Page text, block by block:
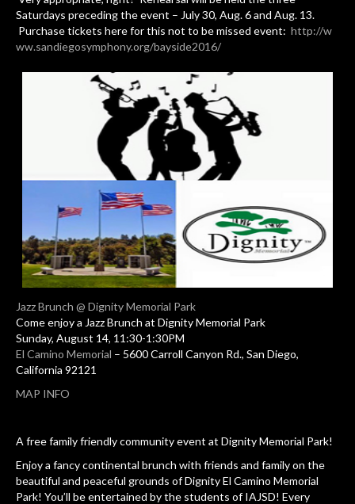
Saturdays preceding the event – July 30, Aug. 6 and Aug. 13.
Purchase tickets here for this not to be missed event: http://w
ww.sandiegosymphony.org/bayside2016/
Jazz Brunch @ Dignity Memorial Park
Come enjoy a Jazz Brunch at Dignity Memorial Park
Sunday, August 14, 11:30-1:30PM
El Camino Memorial – 5600 Carroll Canyon Rd., San Diego,
California 92121
MAP INFO
A free family friendly community event at Dignity Memorial Park!
Enjoy a fancy continental brunch with friends and family on the
beautiful and peaceful grounds of Dignity El Camino Memorial
Park! You’ll be entertained by the students of IAJSD! Every